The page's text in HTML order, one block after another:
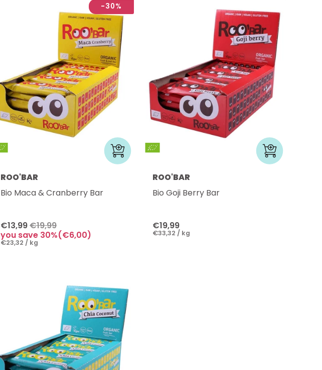
ROO'BAR
Bio Maca & Cranberry Bar
€13,99€19,99
you save 30%(€6,00)
€23,32 / kg
-30%
ROO'BAR
Bio Goji Berry Bar
€19,99
€33,32 / kg